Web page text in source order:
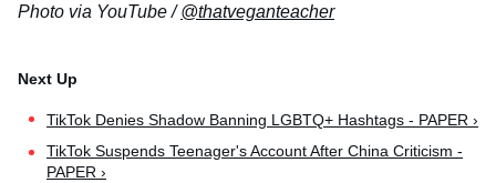
Photo via YouTube /@thatveganteacher
TikTok Denies Shadow Banning LGBTQ+ Hashtags - PAPER ›
TikTok Suspends Teenager's Account After China Criticism -
PAPER ›